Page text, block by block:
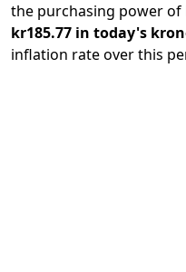
the purchasing power of
kr185.77 in today's
inflation rate over this